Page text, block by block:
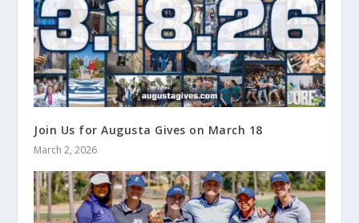
Join Us for Augusta Gives on March 18
March 2, 2026